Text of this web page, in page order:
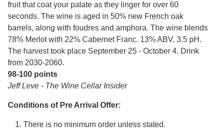
fruit that coat your palate as they linger for over 60
seconds. The wine is aged in 50% new French oak
barrels, along with foudres and amphora. The wine blends
78% Merlot with 22% Cabernet Franc. 13% ABV, 3.5 pH.
The harvest took place September 25 - October 4. Drink
from 2030-2060.
98-100 points
Jeff Leve - The Wine Cellar Insider
Conditions of Pre Arrival Offer:
There is no minimum order unless stated.